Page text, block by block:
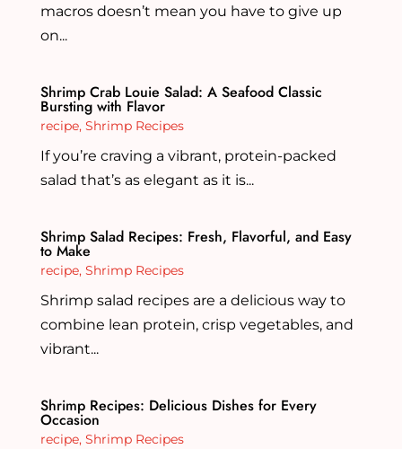
macros doesn’t mean you have to give up
on...
Shrimp Crab Louie Salad: A Seafood Classic
Bursting with Flavor
recipe, Shrimp Recipes
If you’re craving a vibrant, protein-packed
salad that’s as elegant as it is...
Shrimp Salad Recipes: Fresh, Flavorful, and Easy
to Make
recipe, Shrimp Recipes
Shrimp salad recipes are a delicious way to
combine lean protein, crisp vegetables, and
vibrant...
Shrimp Recipes: Delicious Dishes for Every
Occasion
recipe, Shrimp Recipes